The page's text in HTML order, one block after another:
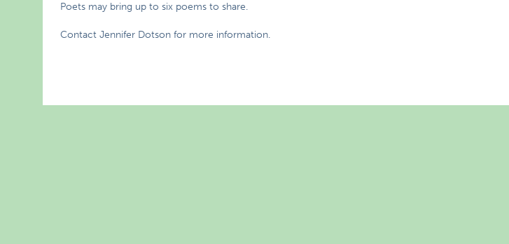
Poets may bring up to six poems to share.
Contact Jennifer Dotson for more information.